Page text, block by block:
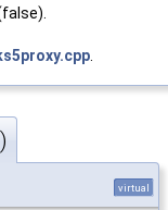
virtual